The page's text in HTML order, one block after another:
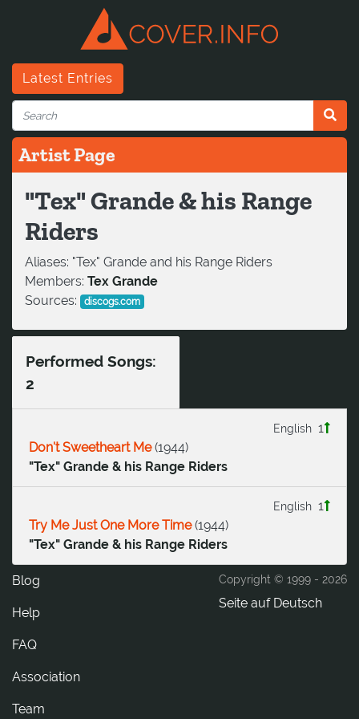
Latest Entries
Artist Page
"Tex" Grande & his Range
Riders
Aliases: "Tex" Grande and his Range Riders
Members: Tex Grande
Sources:
discogs.com
Performed Songs:
2
1
English
Don't Sweetheart Me(1944)
"Tex" Grande & his Range Riders
1
English
Try Me Just One More Time(1944)
"Tex" Grande & his Range Riders
Copyright © 1999 - 2026
Seite auf Deutsch
Blog
Help
FAQ
Association
Team